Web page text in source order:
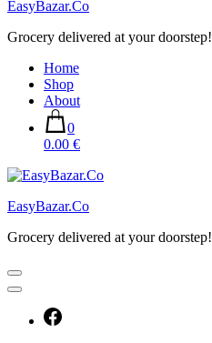
EasyBazar.Co
Grocery delivered at your doorstep!
Home
Shop
About
0
0.00 €
EasyBazar.Co
Grocery delivered at your doorstep!